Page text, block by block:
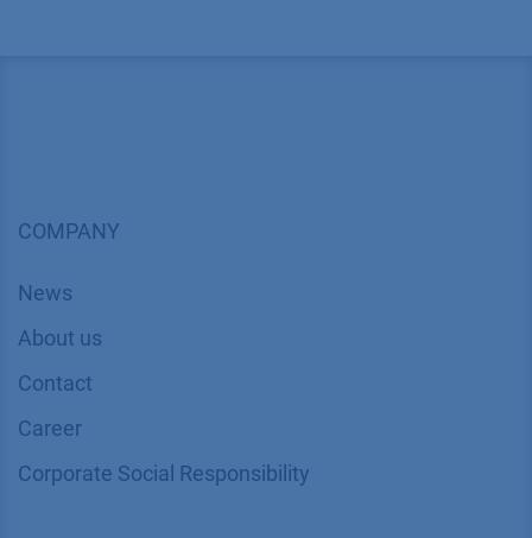
COMPANY
News
About us
Contact
Career
Corporate Social Responsibility